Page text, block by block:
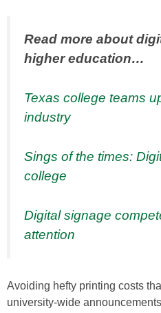
Read more about
higher education…
Texas college teams
industry
Sings of the times:
college
Digital signage
attention
Avoiding hefty printing costs
university-wide